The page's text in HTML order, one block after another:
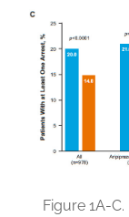
Figure 1A-C.